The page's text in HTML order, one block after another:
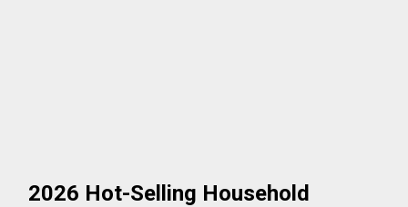
2026 Hot-Selling Household